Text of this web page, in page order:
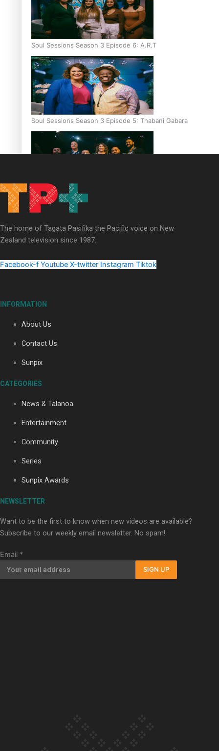
Soul Sessions Season 3 Episode 6: A.R.T
Soul Sessions Season 3 Episode 5: Thabani Gabara
Soul Sessions Season 3: Whakaria Mai by The Shades ft
Sara-Jane
Soul Sessions Season 3 Episode 4: The Shades
Soul Sessions Season 3: Tangaroa Whakamautai by
Maisey Rika
Paradise Soldiers | Full documentary
Our Country’s Shame | Full documentary
The home of Tagata Pasifika the Pacific voice on New
Zealand television since 1987.
Facebook-f Youtube X-twitter Instagram Tiktok
INFORMATION
About Us
Contact Us
Sunpix
CATEGORIES
News & Talanoa
Entertainment
Community
Series
Sunpix Awards
NEWSLETTER
Want to be the first to know when new videos are available?
Subscribe to our weekly email newsletter. No spam!
Email *
SIGN UP